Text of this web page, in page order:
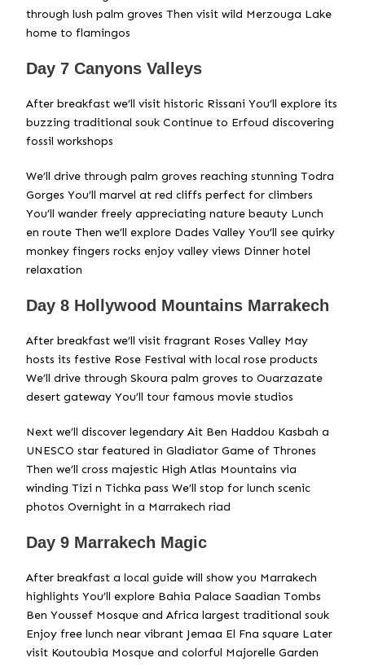
through lush palm groves Then visit wild Merzouga Lake
home to flamingos
Day 7 Canyons Valleys
After breakfast we’ll visit historic Rissani You’ll explore its
buzzing traditional souk Continue to Erfoud discovering
fossil workshops
We’ll drive through palm groves reaching stunning Todra
Gorges You’ll marvel at red cliffs perfect for climbers
You’ll wander freely appreciating nature beauty Lunch
en route Then we’ll explore Dades Valley You’ll see quirky
monkey fingers rocks enjoy valley views Dinner hotel
relaxation
Day 8 Hollywood Mountains Marrakech
After breakfast we’ll visit fragrant Roses Valley May
hosts its festive Rose Festival with local rose products
We’ll drive through Skoura palm groves to Ouarzazate
desert gateway You’ll tour famous movie studios
Next we’ll discover legendary Ait Ben Haddou Kasbah a
UNESCO star featured in Gladiator Game of Thrones
Then we’ll cross majestic High Atlas Mountains via
winding Tizi n Tichka pass We’ll stop for lunch scenic
photos Overnight in a Marrakech riad
Day 9 Marrakech Magic
After breakfast a local guide will show you Marrakech
highlights You’ll explore Bahia Palace Saadian Tombs
Ben Youssef Mosque and Africa largest traditional souk
Enjoy free lunch near vibrant Jemaa El Fna square Later
visit Koutoubia Mosque and colorful Majorelle Garden